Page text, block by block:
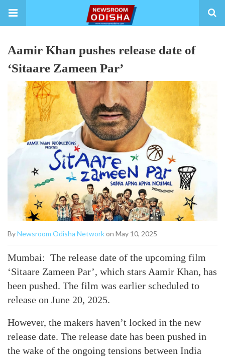
Aamir Khan pushes release date of
‘Sitaare Zameen Par’
ByNewsroom Odisha Networkon May 10, 2025
Mumbai: The release date of the upcoming film
‘Sitaare Zameen Par’, which stars Aamir Khan, has
been pushed. The film was earlier scheduled to
release on June 20, 2025.
However, the makers haven’t locked in the new
release date. The release date has been pushed in
the wake of the ongoing tensions between India